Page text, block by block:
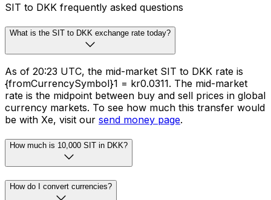
SIT to DKK frequently asked questions
What is the SIT to DKK exchange rate today?
As of 20:23 UTC, the mid-market SIT to DKK rate is
{fromCurrencySymbol}1 = kr0.0311. The mid-market
rate is the midpoint between buy and sell prices in global
currency markets. To see how much this transfer would
be with Xe, visit our send money page.
How much is 10,000 SIT in DKK?
How do I convert currencies?